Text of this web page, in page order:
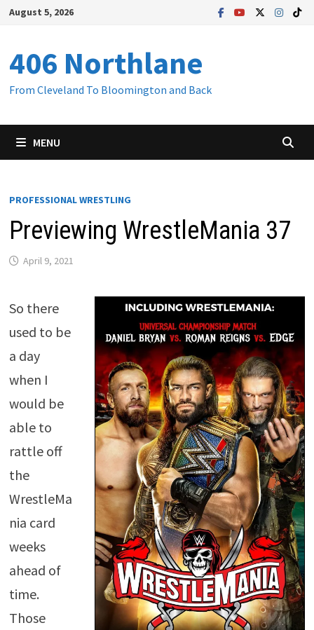
Skip
content
August 5, 2026
406 Northlane
From Cleveland To Bloomington and Back
MENU
PROFESSIONAL WRESTLING
Previewing WrestleMania 37
April 9, 2021
So there
used to be
a day
when I
would be
able to
rattle off
the
WrestleMa
nia card
weeks
ahead of
time.
Those